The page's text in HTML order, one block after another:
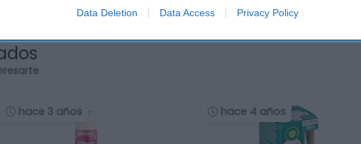
functionality and fraud prevention, and other user protection.
Data Deletion Data Access Privacy Policy
hace 3 años hace 4 años